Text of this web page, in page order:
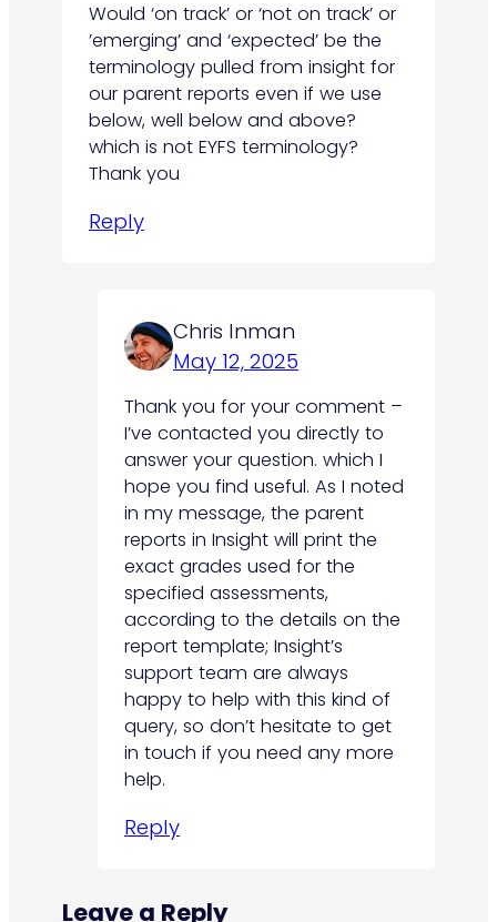
Would ‘on track’ or ‘not on track’ or
’emerging’ and ‘expected’ be the
terminology pulled from insight for
our parent reports even if we use
below, well below and above?
which is not EYFS terminology?
Thank you
Reply
Chris Inman
May 12, 2025
Thank you for your comment –
I’ve contacted you directly to
answer your question. which I
hope you find useful. As I noted
in my message, the parent
reports in Insight will print the
exact grades used for the
specified assessments,
according to the details on the
report template; Insight’s
support team are always
happy to help with this kind of
query, so don’t hesitate to get
in touch if you need any more
help.
Reply
Leave a Reply